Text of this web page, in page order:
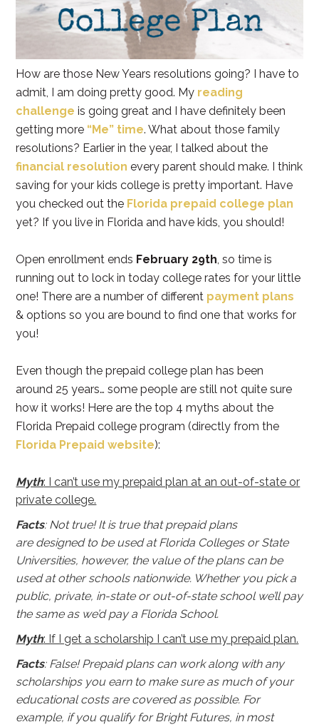
How are those New Years resolutions going? I have to
admit, I am doing pretty good. My reading
challenge is going great and I have definitely been
getting more “Me” time. What about those family
resolutions? Earlier in the year, I talked about the
financial resolution every parent should make. I think
saving for your kids college is pretty important. Have
you checked out the Florida prepaid college plan
yet? If you live in Florida and have kids, you should!
Open enrollment ends February 29th , so time is
running out to lock in today college rates for your little
one! There are a number of different payment plans
& options so you are bound to find one that works for
you!
Even though the prepaid college plan has been
around 25 years… some people are still not quite sure
how it works! Here are the top 4 myths about the
Florida Prepaid college program (directly from the
Florida Prepaid website):
Myth: I can’t use my prepaid plan at an out-of-state or
private college.
Facts: Not true! It is true that prepaid plans
are designed to be used at Florida Colleges or State
Universities, however, the value of the plans can be
used at other schools nationwide. Whether you pick a
public, private, in-state or out-of-state school we’ll pay
the same as we’d pay a Florida School.
Myth: If I get a scholarship I can’t use my prepaid plan.
Facts: False! Prepaid plans can work along with any
scholarships you earn to make sure as much of your
educational costs are covered as possible. For
example, if you qualify for Bright Futures, in most